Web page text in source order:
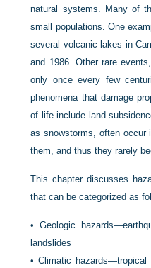
natural systems. Many of
small populations. One
several volcanic lakes in
and 1986. Other rare
only once every few
phenomena that damage
of life include land
as snowstorms, often occur
them, and thus they rarely
This chapter discusses
that can be categorized as
•Geologic
landslides
•Climatic hazards—tropical